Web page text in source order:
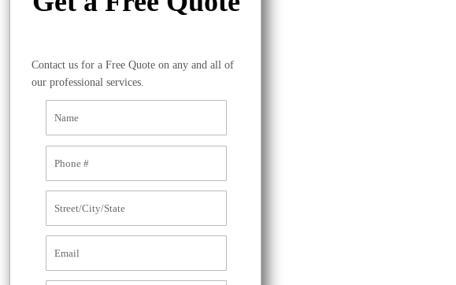
Contact us for a Free Quote on any and all of
our professional services.